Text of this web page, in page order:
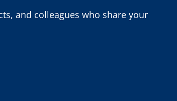
and colleagues who share your